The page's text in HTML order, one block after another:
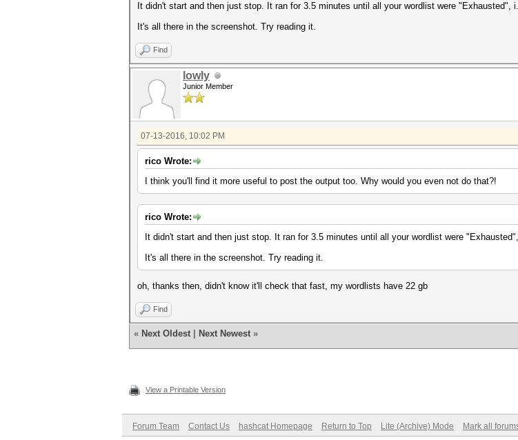
It didn't start and then just stop. It ran for 3.5 minutes until all your wordlist were "Exhausted",
It's all there in the screenshot. Try reading it.
Find
lowly
Junior Member
07-13-2016, 10:02 PM
rico Wrote:
I think you'll find it more useful to post the output too. Why would you even not do that?!
rico Wrote:
It didn't start and then just stop. It ran for 3.5 minutes until all your wordlist were
It's all there in the screenshot. Try reading it.
oh, thanks then, didn't know it'll check that fast, my wordlists have 22 gb
Find
« Next Oldest Next Newest »
View a Printable Version
Forum Team Contact Us hashcat Homepage Return to Top Lite (Archive) Mode Mark all